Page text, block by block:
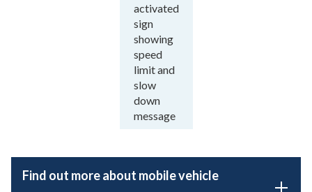
activated
sign
showing
speed
limit and
slow
down
message
Find out more about mobile vehicle